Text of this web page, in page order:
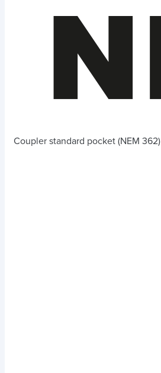
Coupler standard pocket (NEM 362)